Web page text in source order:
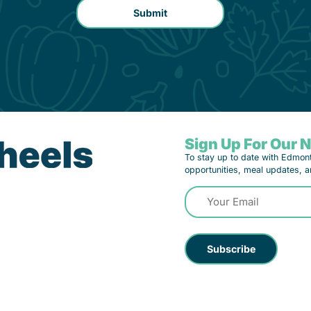
Sign Up For Our
To stay up to date with
opportunities, meal updates,
Email
(Required)